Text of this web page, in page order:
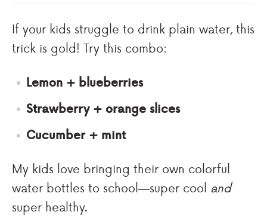
If your kids struggle to drink plain water, this
trick is gold! Try this combo:
Lemon + blueberries
Strawberry + orange slices
Cucumber + mint
My kids love bringing their own colorful
water bottles to school—super cool and
super healthy.